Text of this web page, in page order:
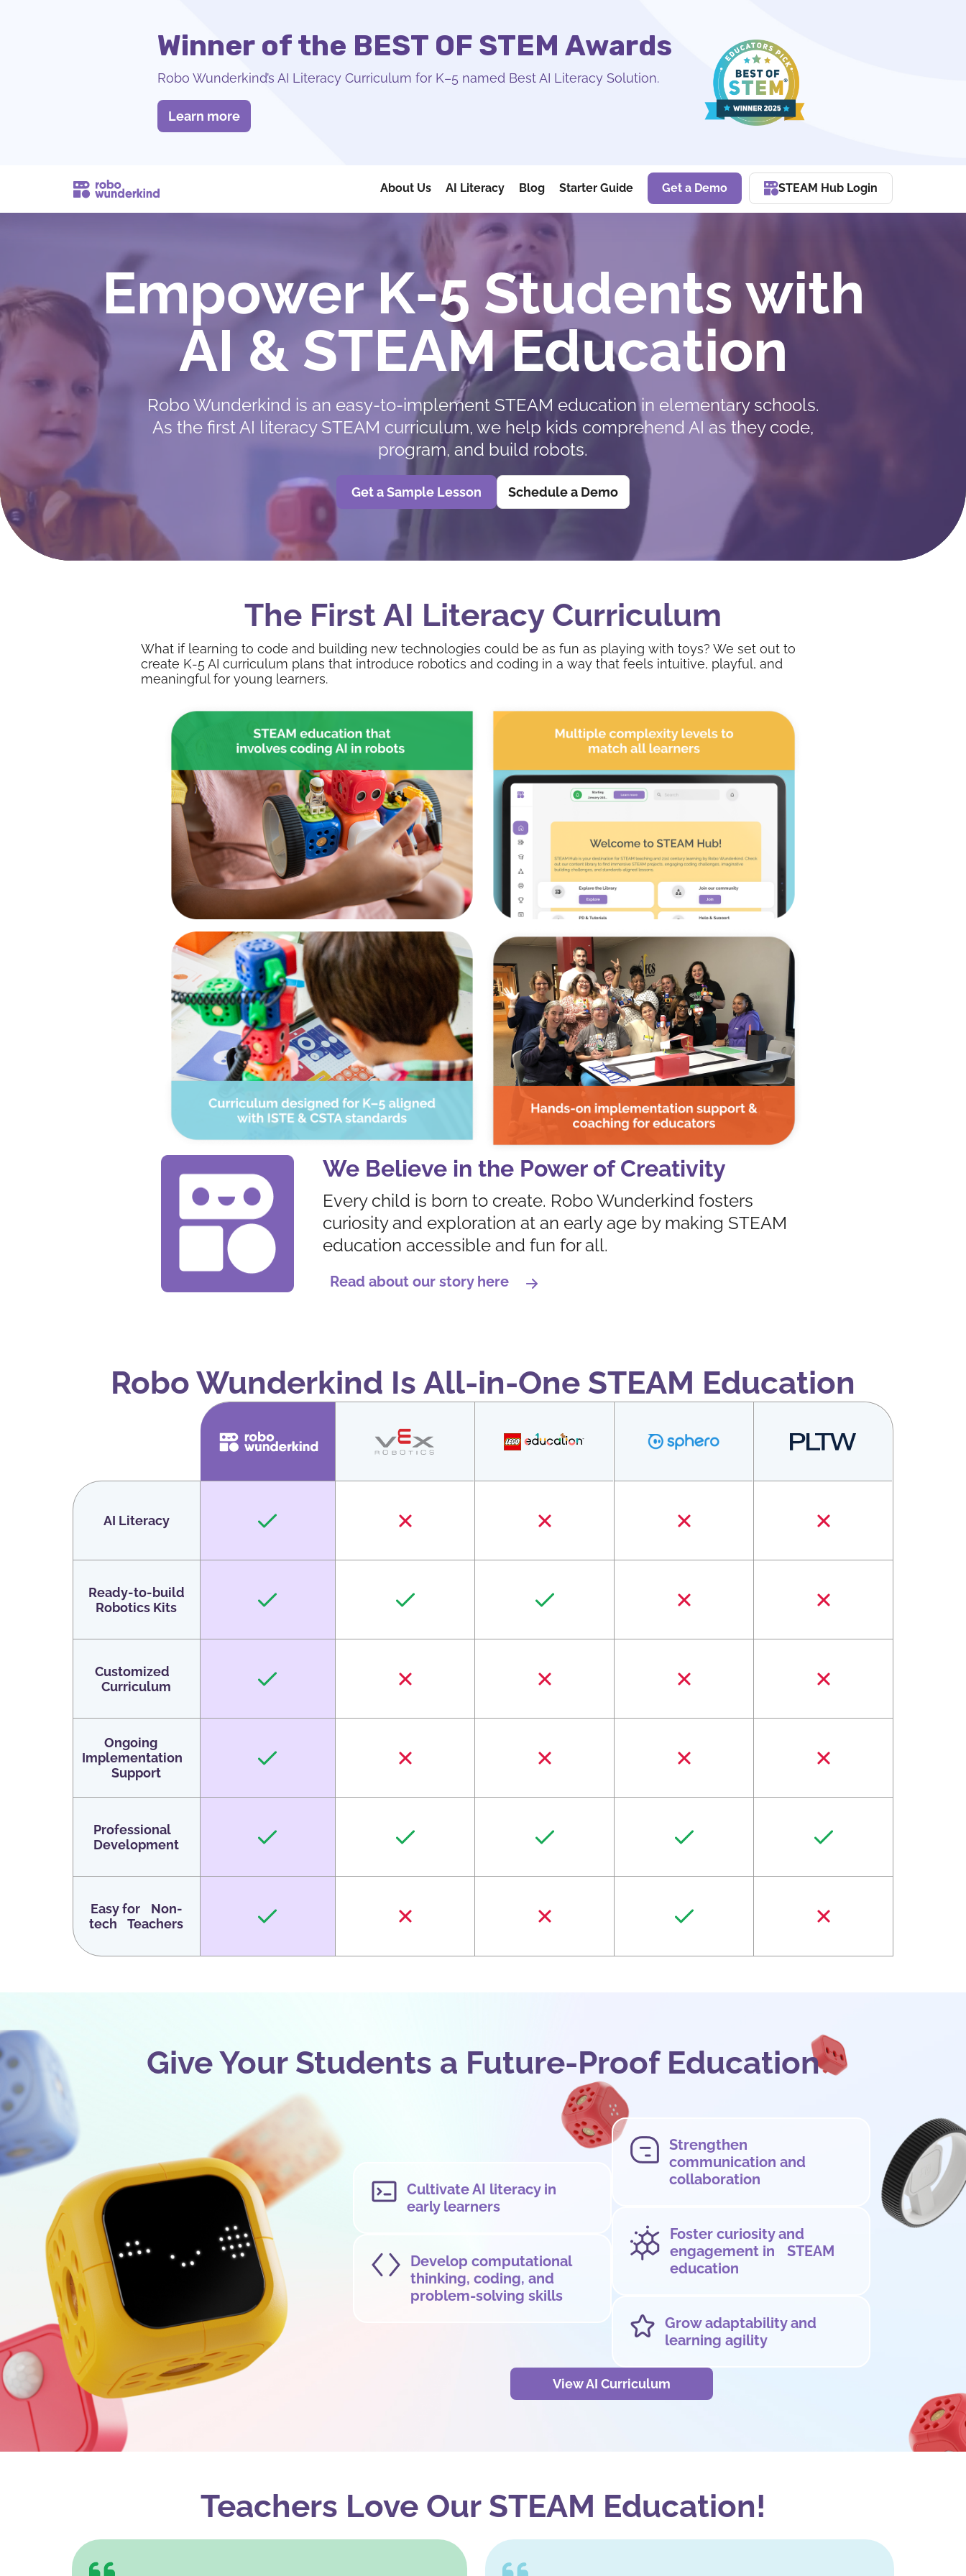
Winner of the BEST OF STEM Awards
Robo Wunderkind’s AI Literacy Curriculum for K–5 named Best AI Literacy Solution.
Learn more
About Us AI Literacy Blog Starter Guide Get a Demo STEAM Hub Login
Empower K-5 Students with
AI & STEAM Education
Robo Wunderkind is an easy-to-implement STEAM education in elementary schools.
As the first AI literacy STEAM curriculum, we help kids comprehend AI as they code,
program, and build robots.
Get a Sample Lesson Schedule a Demo
The First AI Literacy Curriculum
What if learning to code and building new technologies could be as fun as playing with toys? We set out to
create K-5 AI curriculum plans that introduce robotics and coding in a way that feels intuitive, playful, and
meaningful for young learners.
We Believe in the Power of Creativity
Every child is born to create. Robo Wunderkind fosters
curiosity and exploration at an early age by making STEAM
education accessible and fun for all.
Read about our story here
Robo Wunderkind Is All-in-One STEAM Education
AI Literacy
Ready-to-build
Robotics Kits
Customized
Curriculum
Ongoing
Implementation
Support
Professional
Development
Easy for Non-
tech Teachers
Give Your Students a Future-Proof Education
Cultivate AI literacy in
early learners
Develop computational
thinking, coding, and
problem-solving skills
Strengthen
communication and
collaboration
Foster curiosity and
engagement in STEAM
education
Grow adaptability and
learning agility
View AI Curriculum
Teachers Love Our STEAM Education!